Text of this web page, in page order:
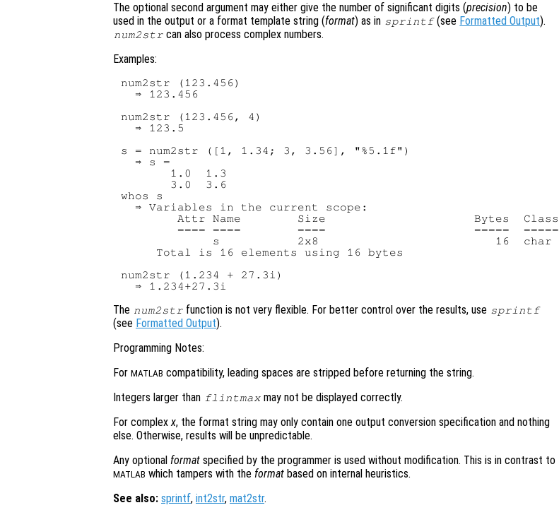
The optional second argument may either give the number of significant digits (precision) to be
used in the output or a format template string (format) as in sprintf(see Formatted Output).
num2str can also process complex numbers.
Examples:
num2str (123.456)
  ⇒ 123.456
num2str (123.456, 4)
  ⇒ 123.5
s = num2str ([1, 1.34; 3, 3.56], "%5.1f")
  ⇒ s =
       1.0  1.3
       3.0  3.6
whos s
  ⇒ Variables in the current scope:
        Attr Name        Size                     Bytes  Class
        ==== ====        ====                     =====  =====
             s           2x8                         16  char
     Total is 16 elements using 16 bytes
num2str (1.234 + 27.3i)
The num2str function is not very flexible. For better control over the results, use sprintf
(see Formatted Output).
Programming Notes:
For MATLAB compatibility, leading spaces are stripped before returning the string.
Integers larger than flintmax may not be displayed correctly.
For complexx, the format string may only contain one output conversion specification and nothing
else. Otherwise, results will be unpredictable.
Any optional format specified by the programmer is used without modification. This is in contrast to
MATLAB which tampers with the format based on internal heuristics.
See also: sprintf, int2str, mat2str.